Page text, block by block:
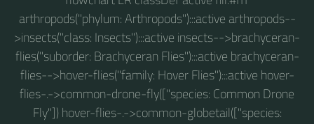
arthropods("phylum: Arthropods"):::active arthropods--
>insects("class: Insects"):::active insects-->brachyceran-
flies("suborder: Brachyceran Flies"):::active brachyceran-
flies-->hover-flies("family: Hover Flies"):::active hover-
flies-.->common-drone-fly(["species: Common Drone
Fly"]) hover-flies-.->common-globetail(["species: